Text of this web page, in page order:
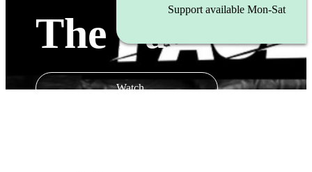
The Pace
Watch
Support available Mon-Sat